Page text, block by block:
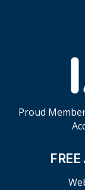
Proud